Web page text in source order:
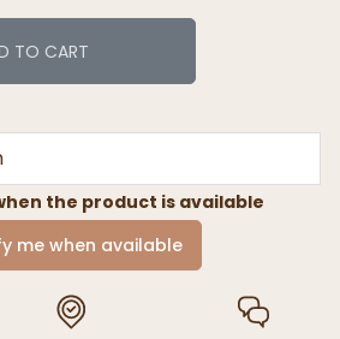
TO CART
the product is available
me when available